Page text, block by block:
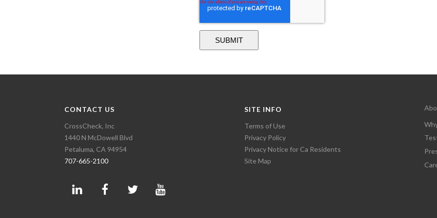
CONTACT US
CrossCheck, Inc
1440 N McDowell Blvd
Petaluma, CA 94954
707-665-2100
SITE INFO
Terms of Use
Privacy Policy
Privacy Notice for Ca Residents
Site Map